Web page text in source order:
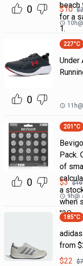
0
beach
for a
1.
$10 $
10h@
0
227°C
Under
11h@
0
201 °C
Pack.
of
a
when
"2Q
$3 $10
9h@
185°C
from
$22 $